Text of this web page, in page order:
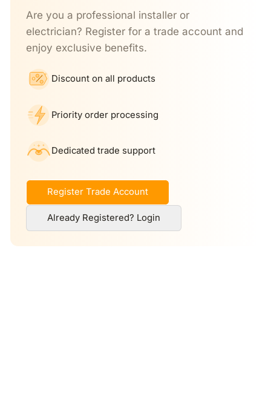
Are you a professional installer or
electrician? Register for a trade account and
enjoy exclusive benefits.
Discount on all products
Priority order processing
Dedicated trade support
Register Trade Account
Already Registered? Login